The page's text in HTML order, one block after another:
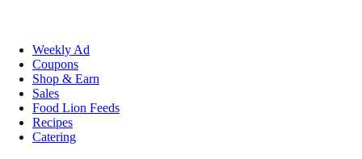
Weekly Ad
Coupons
Shop & Earn
Sales
Food Lion Feeds
Recipes
Catering